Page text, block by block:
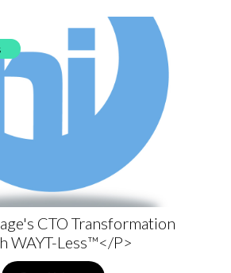
CTO Transformation
WAYT-Less™</p>